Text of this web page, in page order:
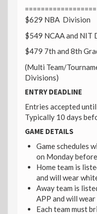
$629 NBA Division
$549 NCAA and NIT
$479 7th and 8th
(Multi Team/
Divisions)
ENTRY DEADLINE
Entries accepted
Typically 10 days
GAME DETAILS
Game schedules
on Monday
Home team is
and will wear
Away team is
APP and will
Each team must